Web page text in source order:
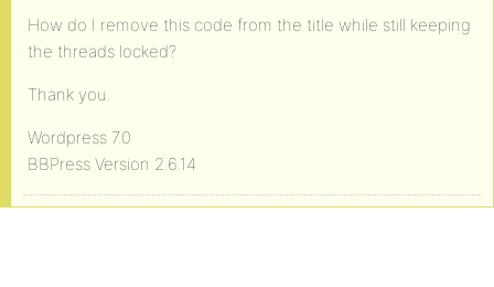
How do I remove this code from the title while still keeping
the threads locked?
Thank you.
Wordpress 7.0
BBPress Version 2.6.14